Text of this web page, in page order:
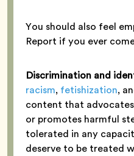
You should also feel
Report if you ever
Discrimination and
racism, fetishization,
content that
or promotes harmful
tolerated in any
deserve to be treated